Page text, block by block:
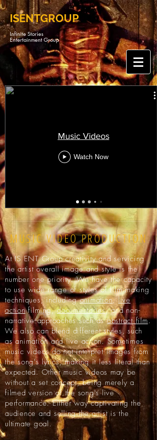
ISENTGROUP
Infinite Stories
Entertainment Group
Music Videos
Watch Now
At IS ENT Group creativity and servicing
the artist overall image and style is the
number one priority. We have the capacity
to use wide range of styles of film making
techniques, includinganimation,live
actionfilming,documentaries, and non-
narrative approaches such asabstract film.
We also can blend different styles, such
as animation and live action. Sometimes
music videos do not interpret images from
the song's lyrics, making it less literal than
expected. Other music videos may be
without a set concept, being merely a
filmed version of the song's live
performance. Either way captivating the
audience and selling the artist is the
ultimate goal.
MUSIC VIDEO PRODUCTION